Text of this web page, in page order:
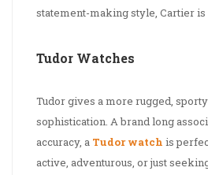
statement-making style, Cartier is
Tudor Watches
Tudor gives a more rugged,
sophistication. A brand long
accuracy, a Tudor watch is
active, adventurous, or just